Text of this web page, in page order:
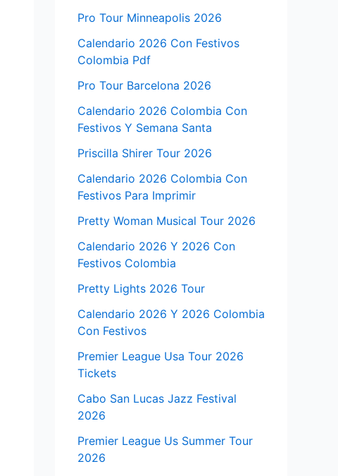
Pro Tour Minneapolis 2026
Calendario 2026 Con Festivos
Colombia Pdf
Pro Tour Barcelona 2026
Calendario 2026 Colombia Con
Festivos Y Semana Santa
Priscilla Shirer Tour 2026
Calendario 2026 Colombia Con
Festivos Para Imprimir
Pretty Woman Musical Tour 2026
Calendario 2026 Y 2026 Con
Festivos Colombia
Pretty Lights 2026 Tour
Calendario 2026 Y 2026 Colombia
Con Festivos
Premier League Usa Tour 2026
Tickets
Cabo San Lucas Jazz Festival
2026
Premier League Us Summer Tour
2026